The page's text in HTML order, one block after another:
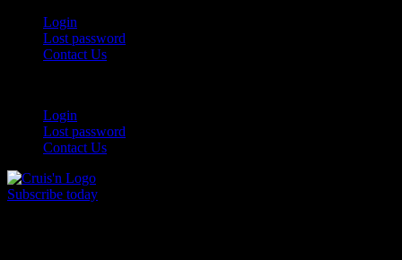
Login
Lost password
Contact Us
Login
Lost password
Contact Us
Subscribe today